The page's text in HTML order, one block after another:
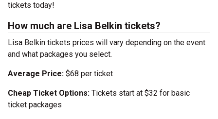
tickets today!
How much are Lisa Belkin tickets?
Lisa Belkin tickets prices will vary depending on the event
and what packages you select.
Average Price: $68 per ticket
Cheap Ticket Options: Tickets start at $32 for basic
ticket packages